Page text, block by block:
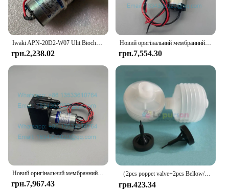
designed to meet your needs and exceed your
expectations.
Iwaki APN-20D2-W07 Ulit Biochemical Cleaning Liquid Pump Antu Luminescence Analyzer Liquid Pump
грн.2,238.02
Новий оригінальний мембранний насос Iwaki APN-30GD2-W DC24V
грн.7,554.30
Новий оригінальний мембранний насос Iwaki APN-20GD2-W DC24V Urit-8021A Urit-8030 Urit-8031 Urit-8020 Urit-8060 Вакуумний насос
грн.7,967.43
（2pcs poppet valve+2pcs Bellow/lot）PUMP IWAKI BELLOW 3KBR-3 374G03750/374G03751/I091102/I091003/I091004 poppet valve for minilab
грн.423.34